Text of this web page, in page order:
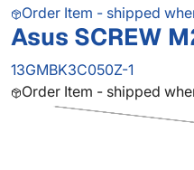
Order Item - shipped
Asus SCREW
13GMBK3C050Z-1
Order Item - shipped